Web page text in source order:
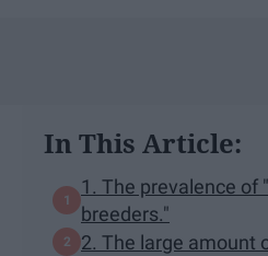
In This Article:
1. The prevalence of
breeders."
2. The large amount